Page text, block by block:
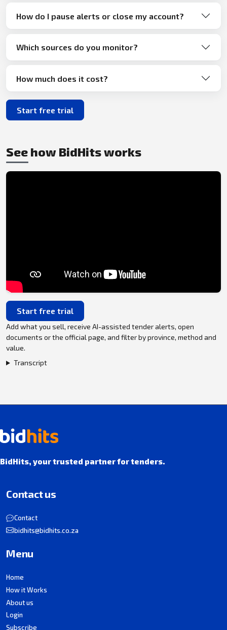
How do I pause alerts or close my account?
Which sources do you monitor?
How much does it cost?
Start free trial
See how BidHits works
Start free trial
Add what you sell, receive AI-assisted tender alerts, open
documents or the official page, and filter by province, method and
value.
Transcript
BidHits, your trusted partner for tenders.
Contact us
Contact
bidhits@bidhits.co.za
Menu
Home
How it Works
About us
Login
Subscribe